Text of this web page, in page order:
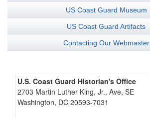
US Coast Guard Museum
US Coast Guard Artifacts
Contacting Our Webmaster
U.S. Coast Guard Historian's Office
2703 Martin Luther King, Jr., Ave, SE
Washington, DC 20593-7031